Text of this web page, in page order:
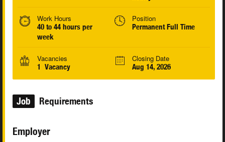
Work Hours
40 to 44 hours per
week
Position
Permanent Full Time
Vacancies
1 Vacancy
Closing Date
Aug 14, 2026
Job Requirements
Employer